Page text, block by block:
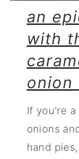
an
with
onion
If you're
onions
hand